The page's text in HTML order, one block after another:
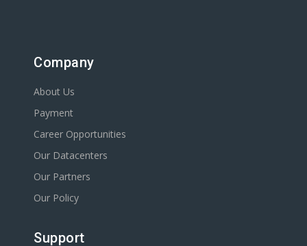
Company
About Us
Payment
Career Opportunities
Our Datacenters
Our Partners
Our Policy
Support